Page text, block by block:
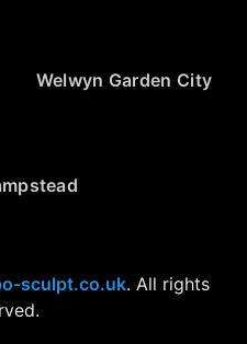
Welwyn Garden City
sculpt.co.uk. All rights